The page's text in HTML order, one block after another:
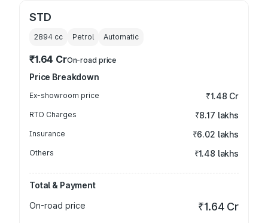
STD
2894 cc Petrol Automatic
₹1.64 CrOn-road price
Price Breakdown
Ex-showroom price ₹1.48 Cr
RTO Charges ₹8.17 lakhs
Insurance ₹6.02 lakhs
Others ₹1.48 lakhs
Total & Payment
On-road price
₹1.64 Cr